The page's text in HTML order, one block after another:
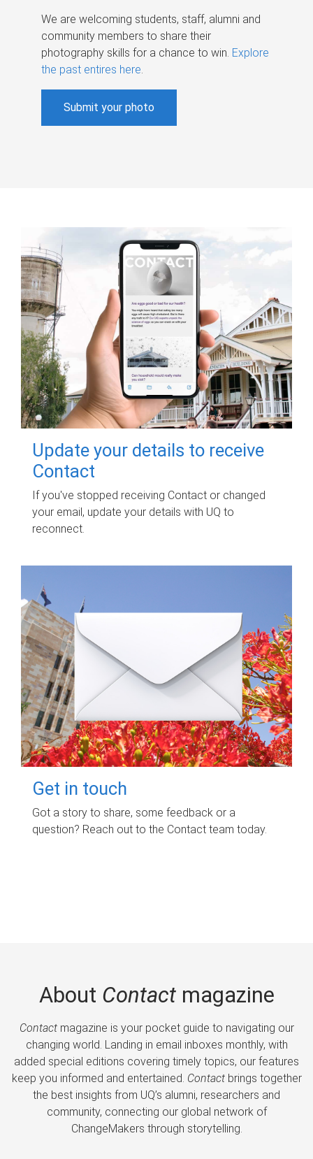
We are welcoming students, staff, alumni and
community members to share their
photography skills for a chance to win. Explore
the past entires here.
Submit your photo
Update your details to receive
Contact
If you've stopped receiving Contact or changed
your email, update your details with UQ to
reconnect.
Get in touch
Got a story to share, some feedback or a
question? Reach out to the Contact team today.
About Contactmagazine
Contactmagazine is your pocket guide to navigating our
changing world. Landing in email inboxes monthly, with
added special editions covering timely topics, our features
keep you informed and entertained. Contactbrings together
the best insights from UQ’s alumni, researchers and
community, connecting our global network of
ChangeMakers through storytelling.